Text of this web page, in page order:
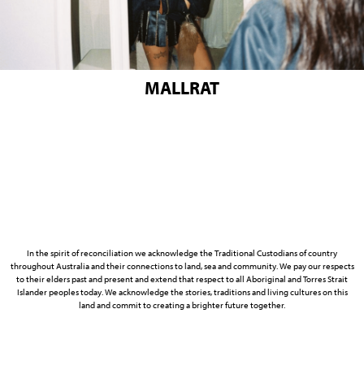
MALLRAT
In the spirit of reconciliation we acknowledge the Traditional Custodians of country
throughout Australia and their connections to land, sea and community. We pay our respects
to their elders past and present and extend that respect to all Aboriginal and Torres Strait
Islander peoples today. We acknowledge the stories, traditions and living cultures on this
land and commit to creating a brighter future together.